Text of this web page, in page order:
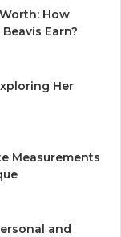
How
Earn?
Her
Measurements
and